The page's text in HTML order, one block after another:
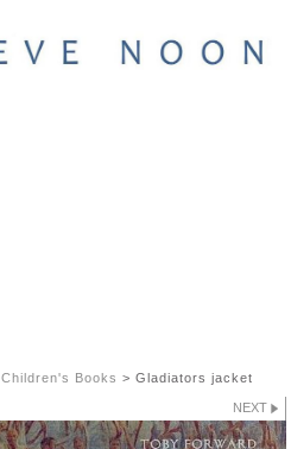
Children's Books > Gladiators jacket
NEXT